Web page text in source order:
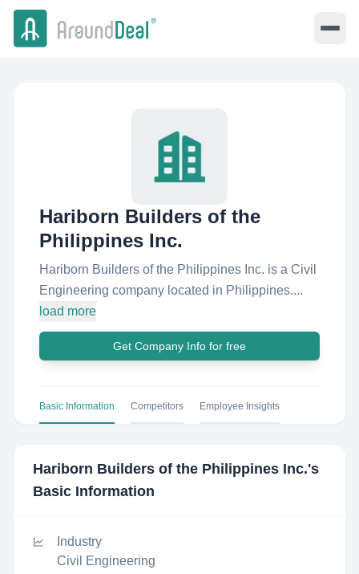
Hariborn Builders of the
Philippines Inc.
Hariborn Builders of the Philippines Inc. is a Civil
Engineering company located in Philippines....
load more
Get Company Info for free
Basic Information Competitors Employee Insights
Hariborn Builders of the Philippines Inc.'s
Basic Information
Industry
Civil Engineering